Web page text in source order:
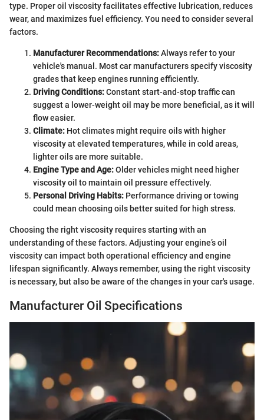
type. Proper oil viscosity facilitates effective lubrication, reduces
wear, and maximizes fuel efficiency. You need to consider several
factors.
Manufacturer Recommendations:Always refer to your
vehicle's manual. Most car manufacturers specify viscosity
grades that keep engines running efficiently.
Driving Conditions:Constant start-and-stop traffic can
suggest a lower-weight oil may be more beneficial, as it will
flow easier.
Climate: Hot climates might require oils with higher
viscosity at elevated temperatures, while in cold areas,
lighter oils are more suitable.
Engine Type and Age:Older vehicles might need higher
viscosity oil to maintain oil pressure effectively.
Personal Driving Habits: Performance driving or towing
could mean choosing oils better suited for high stress.
Choosing the right viscosity requires starting with an
understanding of these factors. Adjusting your engine’s oil
viscosity can impact both operational efficiency and engine
lifespan significantly. Always remember, using the right viscosity
is necessary, but also be aware of the changes in your car's usage.
Manufacturer Oil Specifications